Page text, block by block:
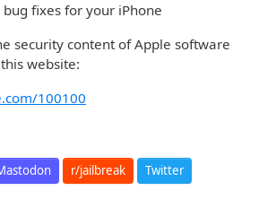
fixes for your iPhone
security content of Apple software
website:
100100
r/jailbreak Twitter